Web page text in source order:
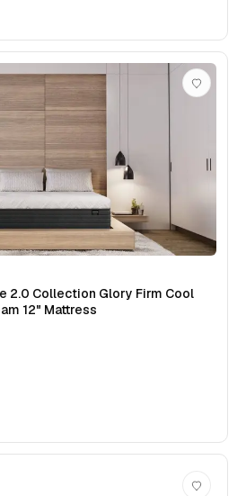
2.0 Collection Glory Firm Cool
12" Mattress